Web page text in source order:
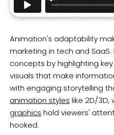
Animation's adaptability
marketing in tech and
concepts by highlighting
visuals that make
with engaging storytelling
animation styles like 2D/3D,
graphics hold viewers'
hooked.